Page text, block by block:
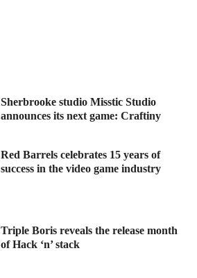
Sherbrooke studio Misstic Studio
announces its next game: Craftiny
Red Barrels celebrates 15 years of
success in the video game industry
Triple Boris reveals the release month
of Hack ‘n’ stack